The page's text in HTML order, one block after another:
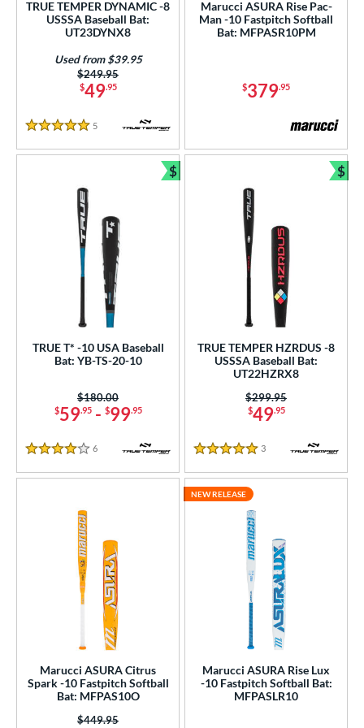
Weight
Diameter
SOON
TRUE TEMPER DYNAMIC -8
USSSA Baseball Bat:
UT23DYNX8
$49.95
Price was:
$249.95
Used from $39.95
5 Stars
5 Reviews
Marucci ASURA Rise Pac-
Man -10 Fastpitch Softball
Bat: MFPASR10PM
$379.95
TRUE T* -10 USA Baseball
Bat: YB-TS-20-10
$59.95- $99.95
Price was:
$180.00
4 Stars
6 Reviews
$
Bundle and Save
TRUE TEMPER HZRDUS -8
USSSA Baseball Bat:
UT22HZRX8
$49.95
Price was:
$299.95
5 Stars
3 Reviews
$
Marucci ASURA Citrus
Spark -10 Fastpitch Softball
Bat: MFPAS10O
Price was:
$449.95
Marucci ASURA Rise Lux
-10 Fastpitch Softball Bat:
MFPASLR10
NEW RELEASE